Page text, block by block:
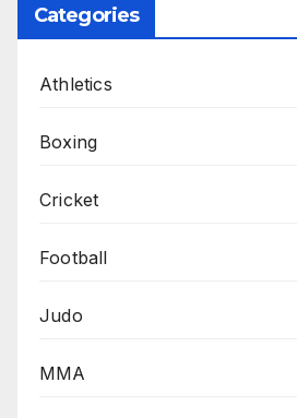
Categories
Athletics
Boxing
Cricket
Football
Judo
MMA